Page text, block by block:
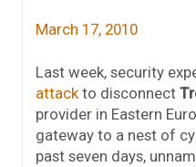
March 17, 2010
Last week, security
attack to disconnect
provider in Eastern
gateway to a nest of
past seven days,